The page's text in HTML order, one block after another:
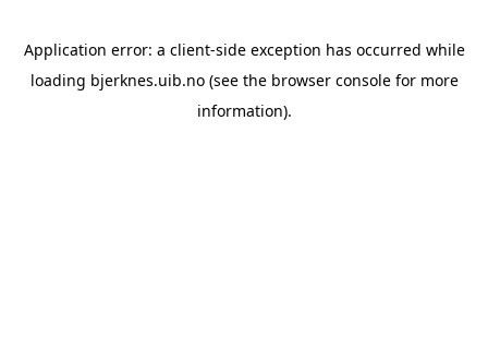
Application error: a client-side exception has occurred while
loading bjerknes.uib.no(see the browser consolefor more
information).